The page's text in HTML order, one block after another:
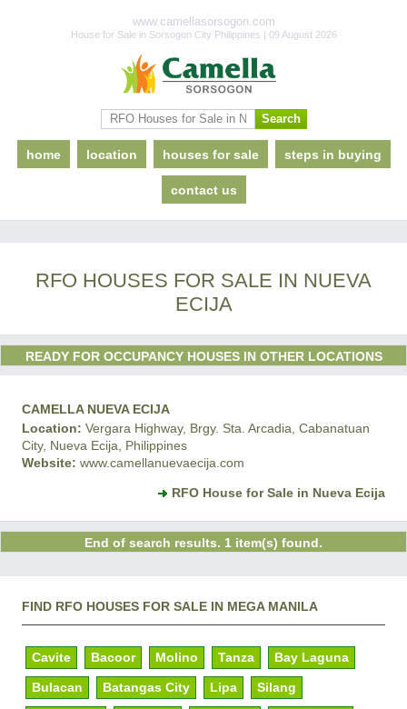
www.camellasorsogon.com
House for Sale in Sorsogon City Philippines | 09 August 2026
home location houses for sale steps in buying
contact us
RFO HOUSES FOR SALE IN NUEVA
ECIJA
READY FOR OCCUPANCY HOUSES IN OTHER LOCATIONS
CAMELLA NUEVA ECIJA
Location: Vergara Highway, Brgy. Sta. Arcadia, Cabanatuan
City, Nueva Ecija, Philippines
Website: www.camellanuevaecija.com
RFO House for Sale in Nueva Ecija
End of search results. 1 item(s) found.
FIND RFO HOUSES FOR SALE IN MEGA MANILA
Cavite Bacoor Molino Tanza Bay Laguna
Bulacan Batangas City Lipa Silang